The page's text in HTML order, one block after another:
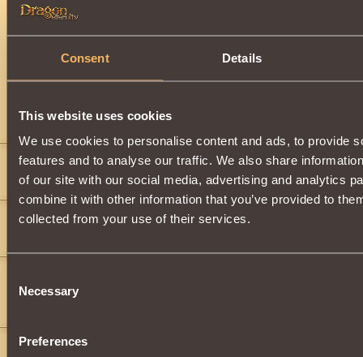
Consent Details
This website uses cookies
We use cookies to personalise content and ads, to provide
features and to analyse our traffic. We also share
of our site with our social media, advertising and analytics
combine it with other information that you’ve provided to
collected from your use of their services.
Selection
Necessary
Preferences
Comments
MrAwesomenes 9
">"> ">"> ">"> ">">">">">">">">">">"> ">">">">">"> ">">
ghjhu 2
WHY does a dragon have a SWORD? That is pretty cool though.........